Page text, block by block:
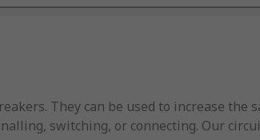
They can be used to increase the
switching, or connecting. Our